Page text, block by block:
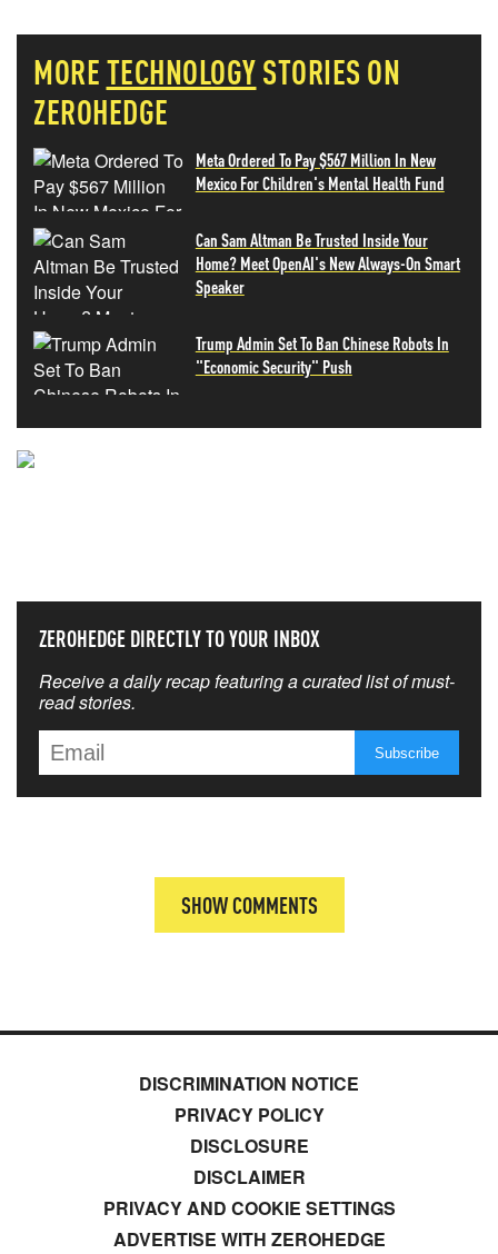
MORETECHNOLOGYSTORIES ON
ZEROHEDGE
Meta Ordered To Pay $567 Million In New
Mexico For Children's Mental Health Fund
Can Sam Altman Be Trusted Inside Your
Home? Meet OpenAI's New Always-On Smart
Speaker
Trump Admin Set To Ban Chinese Robots In
"Economic Security" Push
ZEROHEDGE DIRECTLY TO YOUR INBOX
Receive a daily recap featuring a curated list of must-
read stories.
SHOW COMMENTS
DISCRIMINATION NOTICE
PRIVACY POLICY
DISCLOSURE
DISCLAIMER
PRIVACY AND COOKIE SETTINGS
ADVERTISE WITH ZEROHEDGE